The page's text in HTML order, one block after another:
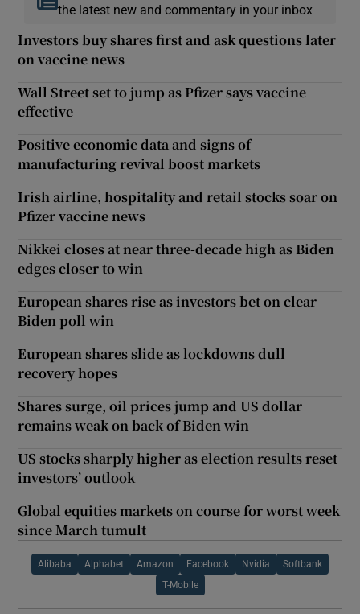
the latest new and commentary in your inbox
Investors buy shares first and ask questions later
on vaccine news
Wall Street set to jump as Pfizer says vaccine
effective
Positive economic data and signs of
manufacturing revival boost markets
Irish airline, hospitality and retail stocks soar on
Pfizer vaccine news
Nikkei closes at near three-decade high as Biden
edges closer to win
European shares rise as investors bet on clear
Biden poll win
European shares slide as lockdowns dull
recovery hopes
Shares surge, oil prices jump and US dollar
remains weak on back of Biden win
US stocks sharply higher as election results reset
investors’ outlook
Global equities markets on course for worst week
since March tumult
Alibaba Alphabet Amazon Facebook Nvidia Softbank
T-Mobile